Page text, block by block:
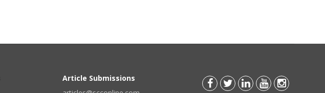
Article Submissions